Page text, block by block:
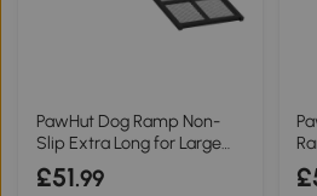
PawHut Dog Ramp Non-
Slip Extra Long for Large
Dogs Black
£51.99